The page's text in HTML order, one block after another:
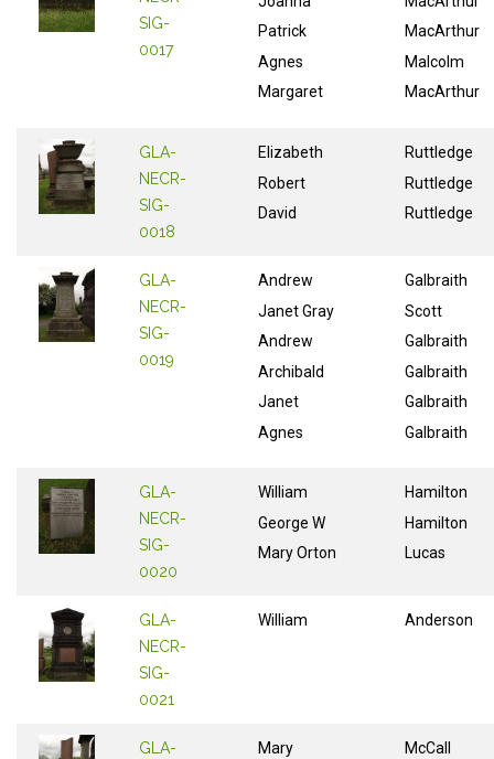
SIG-
0017
Patrick
Agnes
Margaret
MacArthur
Malcolm
MacArthur
GLA-
NECR-
SIG-
0018
Elizabeth
Robert
David
Ruttledge
Ruttledge
Ruttledge
GLA-
NECR-
SIG-
0019
Andrew
Janet Gray
Andrew
Archibald
Janet
Agnes
Galbraith
Scott
Galbraith
Galbraith
Galbraith
Galbraith
GLA-
NECR-
SIG-
0020
William
George W
Mary Orton
Hamilton
Hamilton
Lucas
GLA-
NECR-
SIG-
0021
William Anderson
GLA-
Mary
McCall